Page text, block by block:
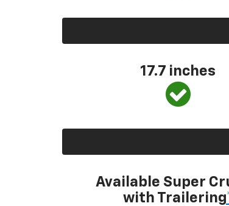
17.7 inches
Available Super
with Trailering